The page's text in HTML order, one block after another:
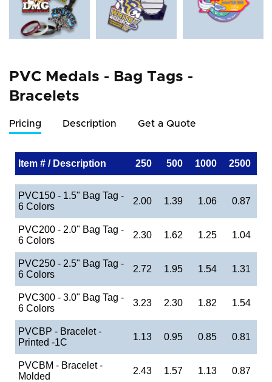
PVC Medals - Bag Tags -
Bracelets
Pricing Description Get a Quote
Item # / Description 250 500 1000 2500
PVC150 - 1.5" Bag Tag -
6 Colors
2.00 1.39 1.06 0.87
PVC200 - 2.0" Bag Tag -
6 Colors
2.30 1.62 1.25 1.04
PVC250 - 2.5" Bag Tag -
6 Colors
2.72 1.95 1.54 1.31
PVC300 - 3.0" Bag Tag -
6 Colors
3.23 2.30 1.82 1.54
PVCBP - Bracelet -
Printed -1C
1.13 0.95 0.85 0.81
PVCBM - Bracelet -
Molded
2.43 1.57 1.13 0.87